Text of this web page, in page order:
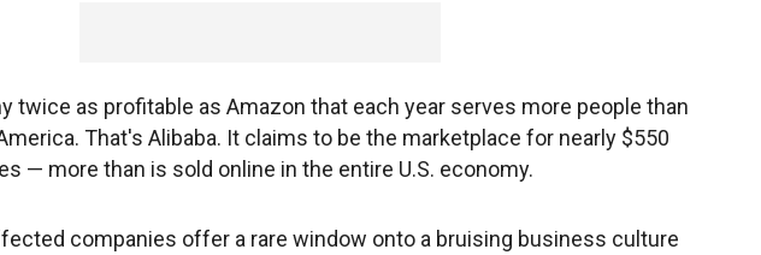
twice as profitable as Amazon that each year serves more people than
That's Alibaba. It claims to be the marketplace for nearly $550
— more than is sold online in the entire U.S. economy.
companies offer a rare window onto a bruising business culture